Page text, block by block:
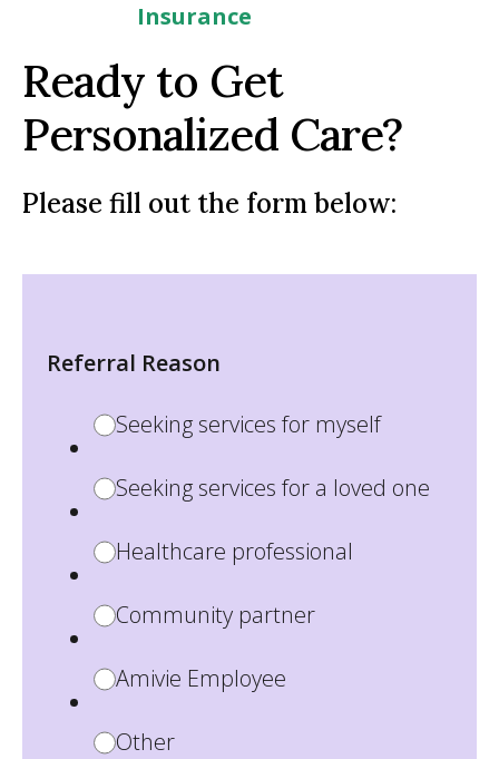
Insurance
Ready to Get
Personalized Care?
Please fill out the form below:
Referral Reason
Seeking services for myself
Seeking services for a loved one
Healthcare professional
Community partner
Amivie Employee
Other